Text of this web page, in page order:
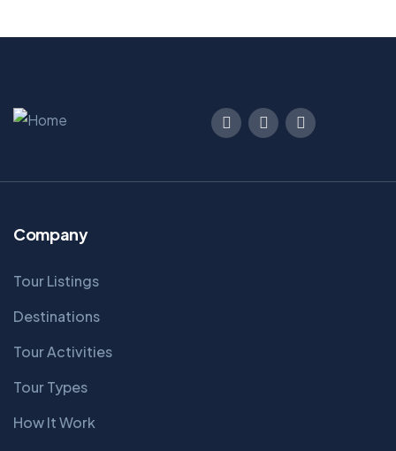
Company
Tour Listings
Destinations
Tour Activities
Tour Types
How It Work